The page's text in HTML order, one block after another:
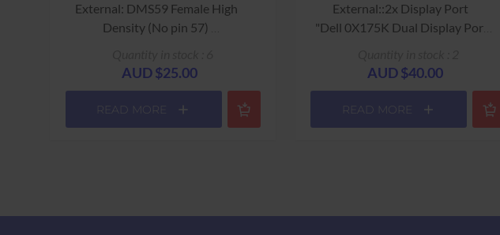
External: DMS59 Female High
Density (No pin 57)
001 ; Spares: 456137-001
Lenovo Part # FRU: 42Y6329
Y-cable required!
AUD $25.00
READ MORE
External::2x Display Port
"Dell 0X175K Dual Display Port
"NVidia Quadro NVS 295" on heat
sync
AUD $40.00
READ MORE